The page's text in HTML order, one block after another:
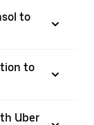
to
to
Uber